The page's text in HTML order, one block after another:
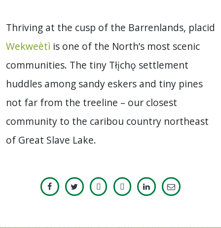
Thriving at the cusp of the Barrenlands, placid
Wekweètì is one of the North’s most scenic
communities. The tiny Tłįchǫ settlement
huddles among sandy eskers and tiny pines
not far from the treeline – our closest
community to the caribou country northeast
of Great Slave Lake.